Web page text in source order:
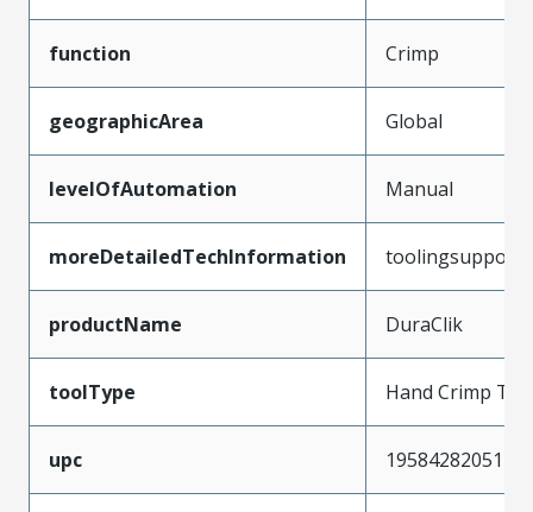
function Crimp
geographicArea Global
levelOfAutomation Manual
moreDetailedTechInformation
productName DuraClik
toolType Hand Crimp
upc 195842820517